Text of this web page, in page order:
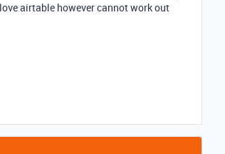
airtable however cannot work out